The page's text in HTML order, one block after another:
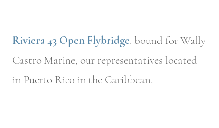
Riviera 43 Open Flybridge, bound for Wally
Castro Marine, our representatives located
in Puerto Rico in the Caribbean.